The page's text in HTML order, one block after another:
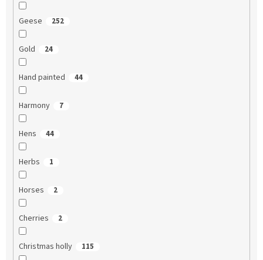
Geese 252
Gold 24
Hand painted 44
Harmony 7
Hens 44
Herbs 1
Horses 2
Cherries 2
Christmas holly 115